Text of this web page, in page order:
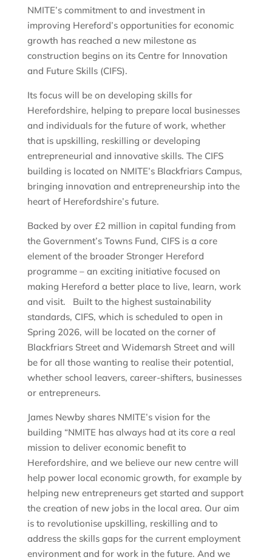
NMITE’s commitment to and investment in
improving Hereford’s opportunities for economic
growth has reached a new milestone as
construction begins on its Centre for Innovation
and Future Skills (CIFS).
Its focus will be on developing skills for
Herefordshire, helping to prepare local businesses
and individuals for the future of work, whether
that is upskilling, reskilling or developing
entrepreneurial and innovative skills. The CIFS
building is located on NMITE’s Blackfriars Campus,
bringing innovation and entrepreneurship into the
heart of Herefordshire’s future.
Backed by over £2 million in capital funding from
the Government’s Towns Fund, CIFS is a core
element of the broader Stronger Hereford
programme – an exciting initiative focused on
making Hereford a better place to live, learn, work
and visit. Built to the highest sustainability
standards, CIFS, which is scheduled to open in
Spring 2026, will be located on the corner of
Blackfriars Street and Widemarsh Street and will
be for all those wanting to realise their potential,
whether school leavers, career-shifters, businesses
or entrepreneurs.
James Newby shares NMITE’s vision for the
building “NMITE has always had at its core a real
mission to deliver economic benefit to
Herefordshire, and we believe our new centre will
help power local economic growth, for example by
helping new entrepreneurs get started and support
the creation of new jobs in the local area. Our aim
is to revolutionise upskilling, reskilling and to
address the skills gaps for the current employment
environment and for work in the future. And we